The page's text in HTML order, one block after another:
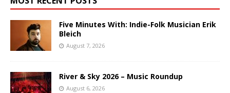
Five Minutes With: Indie-Folk Musician Erik
Bleich
August 7, 2026
River & Sky 2026 – Music Roundup
August 6, 2026